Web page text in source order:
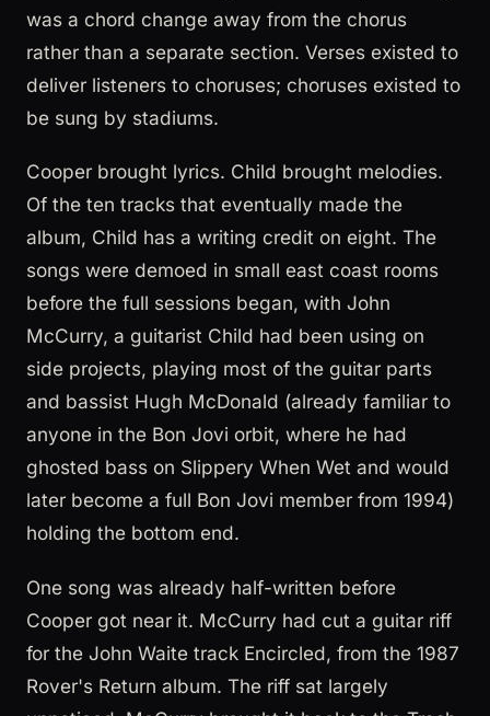
was a chord change away from the chorus
rather than a separate section. Verses existed to
deliver listeners to choruses; choruses existed to
be sung by stadiums.
Cooper brought lyrics. Child brought melodies.
Of the ten tracks that eventually made the
album, Child has a writing credit on eight. The
songs were demoed in small east coast rooms
before the full sessions began, with John
McCurry, a guitarist Child had been using on
side projects, playing most of the guitar parts
and bassist Hugh McDonald (already familiar to
anyone in the Bon Jovi orbit, where he had
ghosted bass on Slippery When Wet and would
later become a full Bon Jovi member from 1994)
holding the bottom end.
One song was already half-written before
Cooper got near it. McCurry had cut a guitar riff
for the John Waite track Encircled, from the 1987
Rover's Return album. The riff sat largely